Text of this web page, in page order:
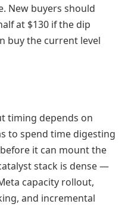
New buyers should
at $130 if the dip
buy the current level
timing depends on
to spend time digesting
it can mount the
stack is dense —
capacity rollout,
and incremental